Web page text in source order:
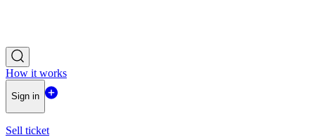
How it works
Sign in
Sell ticket